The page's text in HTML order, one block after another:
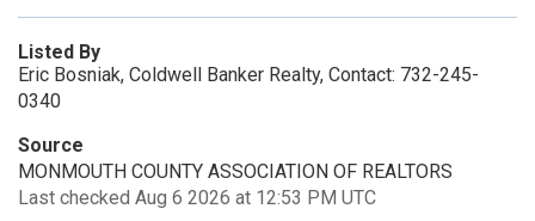
Listed By
Eric Bosniak, Coldwell Banker Realty, Contact: 732-245-
0340
Source
MONMOUTH COUNTY ASSOCIATION OF REALTORS
Last checked Aug 6 2026 at 12:53 PM UTC